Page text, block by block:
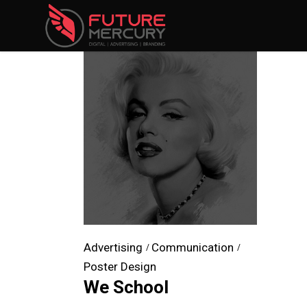
Advertising
Communication
Poster Design
We School